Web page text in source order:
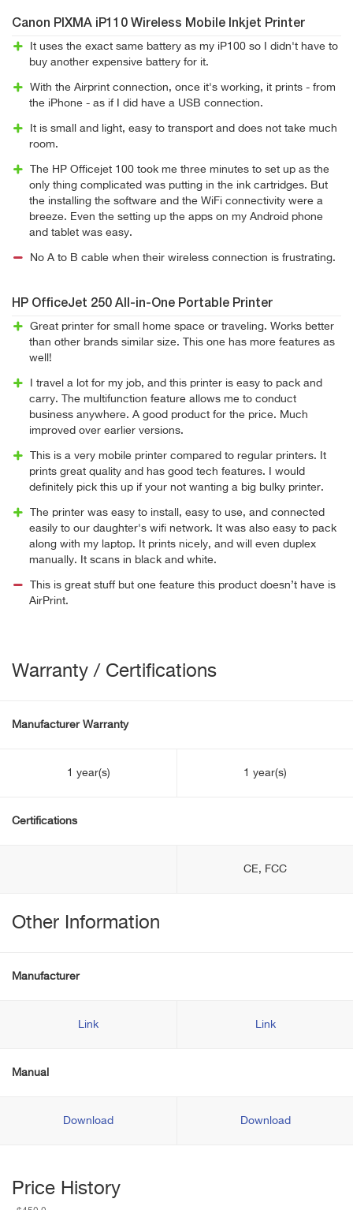
Canon PIXMA iP110 Wireless Mobile Inkjet Printer
It uses the exact same battery as my iP100 so I didn't have to
buy another expensive battery for it.
With the Airprint connection, once it's working, it prints - from
the iPhone - as if I did have a USB connection.
It is small and light, easy to transport and does not take much
room.
The HP Officejet 100 took me three minutes to set up as the
only thing complicated was putting in the ink cartridges. But
the installing the software and the WiFi connectivity were a
breeze. Even the setting up the apps on my Android phone
and tablet was easy.
No A to B cable when their wireless connection is frustrating.
HP OfficeJet 250 All-in-One Portable Printer
Great printer for small home space or traveling. Works better
than other brands similar size. This one has more features as
well!
I travel a lot for my job, and this printer is easy to pack and
carry. The multifunction feature allows me to conduct
business anywhere. A good product for the price. Much
improved over earlier versions.
This is a very mobile printer compared to regular printers. It
prints great quality and has good tech features. I would
definitely pick this up if your not wanting a big bulky printer.
The printer was easy to install, easy to use, and connected
easily to our daughter's wifi network. It was also easy to pack
along with my laptop. It prints nicely, and will even duplex
manually. It scans in black and white.
This is great stuff but one feature this product doesn’t have is
AirPrint.
Warranty / Certifications
Manufacturer Warranty
1 year(s) 1 year(s)
Certifications
CE, FCC
Other Information
Manufacturer
Link Link
Manual
Download Download
Price History